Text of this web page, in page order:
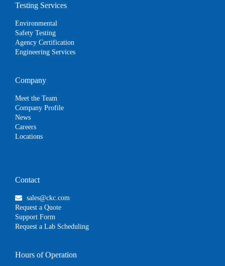
Testing Services
Environmental
Safety Testing
Agency Certification
Engineering Services
Company
Meet the Team
Company Profile
News
Careers
Locations
Contact
sales@ckc.com
Request a Quote
Support Form
Request a Lab Scheduling
Hours of Operation